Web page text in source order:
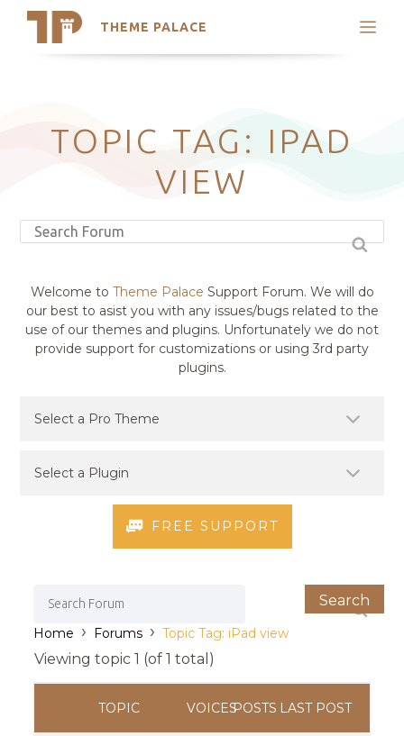
THEME PALACE
Search
Latest Themes
Trending Themes
TOPIC TAG: IPAD
VIEW
Welcome to Theme Palace Support Forum. We will do
our best to asist you with any issues/bugs related to the
use of our themes and plugins. Unfortunately we do not
provide support for customizations or using 3rd party
plugins.
FREE SUPPORT
Home › Forums › Topic Tag: iPad view
Viewing topic 1 (of 1 total)
TOPIC VOICESPOSTS LAST POST